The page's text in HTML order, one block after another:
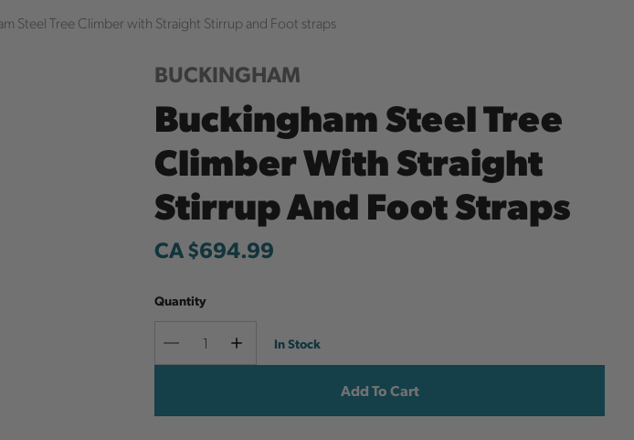
Steel Tree Climber with Straight Stirrup and Foot straps
BUCKINGHAM
Buckingham Steel Tree
Climber With Straight
Stirrup And Foot Straps
CA $694.99
Quantity
Decrease
IncreaseCurrent
In Stock